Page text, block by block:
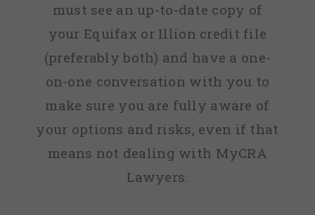
must see an up-to-date copy of
your Equifax or Illion credit file
(preferably both) and have a one-
on-one conversation with you to
make sure you are fully aware of
your options and risks, even if that
means not dealing with MyCRA
Lawyers.